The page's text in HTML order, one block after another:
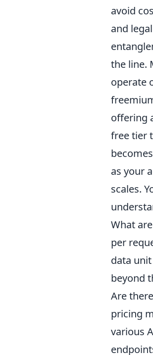
avoid
and legal
the line.
operate
offering
free tier
as your
scales.
What
per
data
beyond
Are
pricing
various